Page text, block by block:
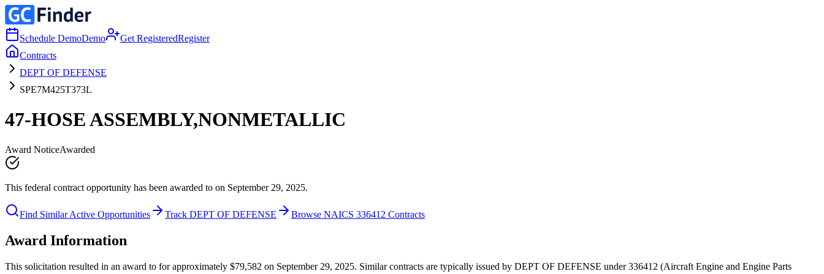
Schedule DemoDemo Get RegisteredRegister
Contracts
DEPT OF DEFENSE
SPE7M425T373L
47-HOSE ASSEMBLY,NONMETALLIC
Award NoticeAwarded
This federal contract opportunity has been awarded to on September 29, 2025.
Find Similar Active Opportunities Track DEPT OF DEFENSE Browse NAICS 336412 Contracts
Award Information
This solicitation resulted in an award to for approximately $79,582 on September 29, 2025. Similar contracts are typically issued by DEPT OF DEFENSE under 336412 (Aircraft Engine and Engine Parts